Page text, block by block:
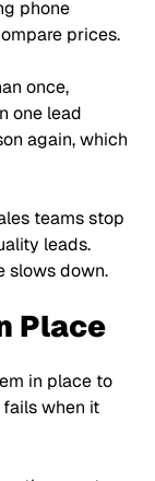
phone
prices.
once,
one lead
again, which
teams stop
leads.
slows down.
Place
in place to
when it